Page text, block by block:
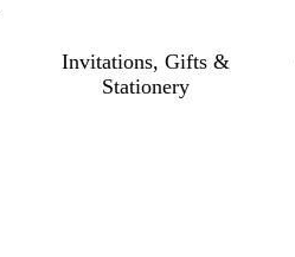
Invitations, Gifts &
Stationery